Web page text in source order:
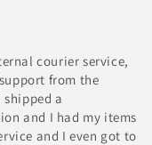
courier service,
from the
a
and I had my items
and I even got to